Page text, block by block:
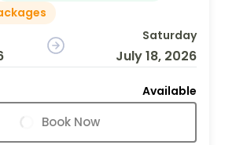
Saturday
July 18, 2026
Available
Book Now